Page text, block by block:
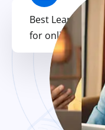
Best Learning
for online